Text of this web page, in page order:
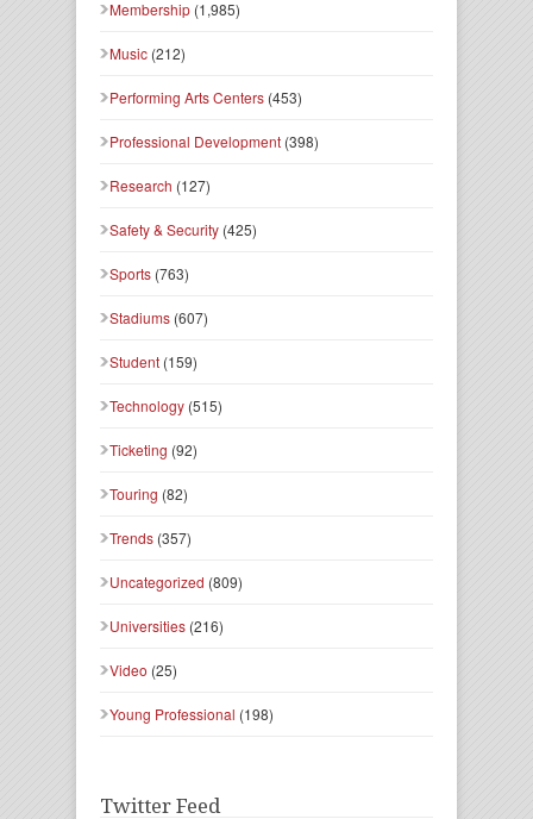
Membership (1,985)
Music (212)
Performing Arts Centers (453)
Professional Development (398)
Research (127)
Safety & Security (425)
Sports (763)
Stadiums (607)
Student (159)
Technology (515)
Ticketing (92)
Touring (82)
Trends (357)
Uncategorized (809)
Universities (216)
Video (25)
Young Professional (198)
Twitter Feed